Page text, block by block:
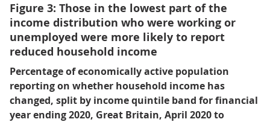
Figure 3: Those in the lowest part of the
income distribution who were working or
unemployed were more likely to report
reduced household income
Percentage of economically active population
reporting on whether household income has
changed, split by income quintile band for financial
year ending 2020, Great Britain, April 2020 to